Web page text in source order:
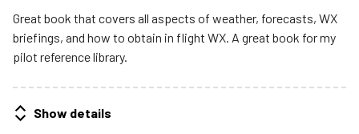
Great book that covers all aspects of weather, forecasts, WX
briefings, and how to obtain in flight WX. A great book for my
pilot reference library.
Show details